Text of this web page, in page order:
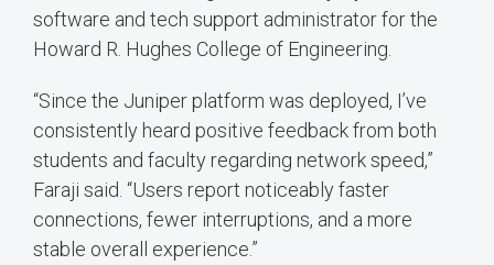
software and tech support administrator for the
Howard R. Hughes College of Engineering.
“Since the Juniper platform was deployed, I’ve
consistently heard positive feedback from both
students and faculty regarding network speed,”
Faraji said. “Users report noticeably faster
connections, fewer interruptions, and a more
stable overall experience.”